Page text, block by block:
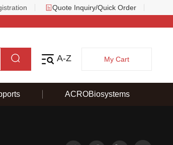
Quote Inquiry/Quick Order
A-Z My Cart
ACROBiosystems